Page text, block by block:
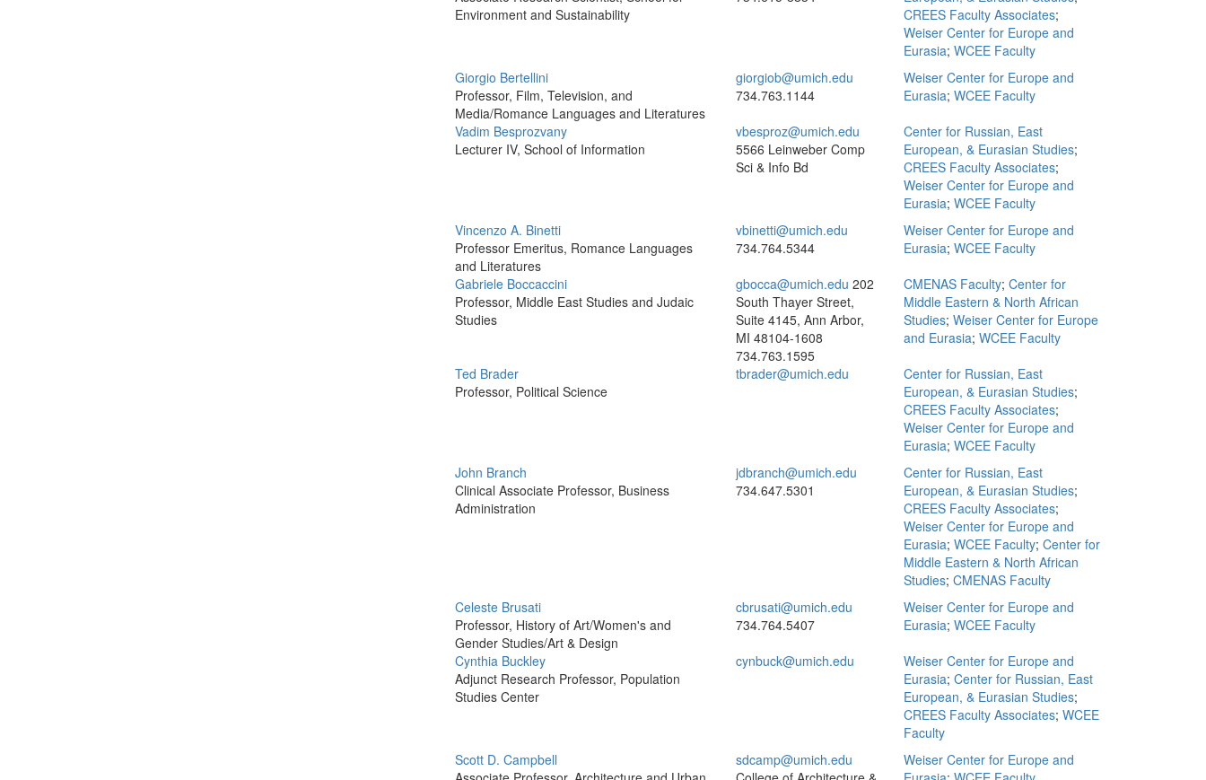
Environment and Sustainability
CREES Faculty Associates;
Weiser Center for Europe and
Eurasia; WCEE Faculty
Giorgio Bertellini
Professor, Film, Television, and
Media/Romance Languages and Literatures
giorgiob@umich.edu
734.763.1144
Weiser Center for Europe and
Eurasia; WCEE Faculty
Vadim Besprozvany
Lecturer IV, School of Information
vbesproz@umich.edu
5566 Leinweber Comp
Sci & Info Bd
Center for Russian, East
European, & Eurasian Studies;
CREES Faculty Associates;
Weiser Center for Europe and
Eurasia; WCEE Faculty
Vincenzo A. Binetti
Professor Emeritus, Romance Languages
and Literatures
vbinetti@umich.edu
734.764.5344
Weiser Center for Europe and
Eurasia; WCEE Faculty
Gabriele Boccaccini
Professor, Middle East Studies and Judaic
Studies
gbocca@umich.edu 202
South Thayer Street,
Suite 4145, Ann Arbor,
MI 48104-1608
734.763.1595
CMENAS Faculty; Center for
Middle Eastern & North African
Studies; Weiser Center for Europe
and Eurasia; WCEE Faculty
Ted Brader
Professor, Political Science
tbrader@umich.edu
Center for Russian, East
European, & Eurasian Studies;
CREES Faculty Associates;
Weiser Center for Europe and
Eurasia; WCEE Faculty
John Branch
Clinical Associate Professor, Business
Administration
jdbranch@umich.edu
734.647.5301
Center for Russian, East
European, & Eurasian Studies;
CREES Faculty Associates;
Weiser Center for Europe and
Eurasia; WCEE Faculty; Center for
Middle Eastern & North African
Studies; CMENAS Faculty
Celeste Brusati
Professor, History of Art/Women's and
Gender Studies/Art & Design
cbrusati@umich.edu
734.764.5407
Weiser Center for Europe and
Eurasia; WCEE Faculty
Cynthia Buckley
Adjunct Research Professor, Population
Studies Center
cynbuck@umich.edu
Weiser Center for Europe and
Eurasia; Center for Russian, East
European, & Eurasian Studies;
CREES Faculty Associates; WCEE
Faculty
Scott D. Campbell
sdcamp@umich.edu
Weiser Center for Europe and